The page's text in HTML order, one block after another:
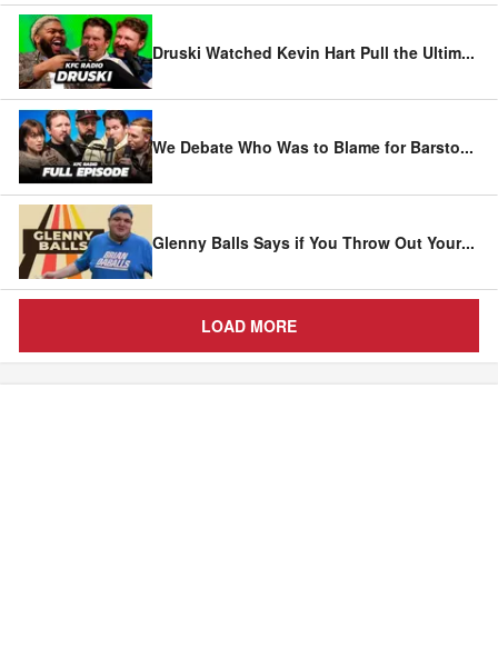
Druski Watched Kevin Hart Pull the Ultim...
We Debate Who Was to Blame for Barsto...
Glenny Balls Says if You Throw Out Your...
LOAD MORE